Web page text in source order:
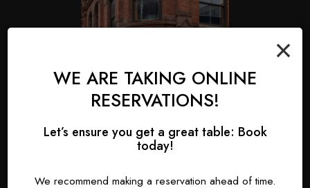
×
WE ARE TAKING ONLINE
RESERVATIONS!
Let’s ensure you get a great table: Book
today!
We recommend making a reservation ahead of time.